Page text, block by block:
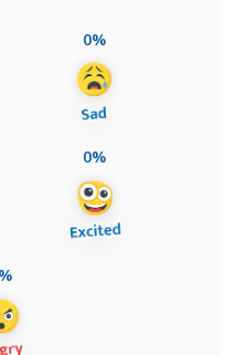
0%
0%